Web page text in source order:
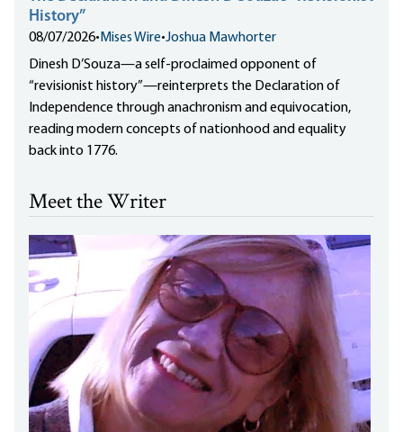
History”
08/07/2026• Mises Wire•Joshua Mawhorter
Dinesh D’Souza—a self-proclaimed opponent of
“revisionist history”—reinterprets the Declaration of
Independence through anachronism and equivocation,
reading modern concepts of nationhood and equality
back into 1776.
Meet the Writer